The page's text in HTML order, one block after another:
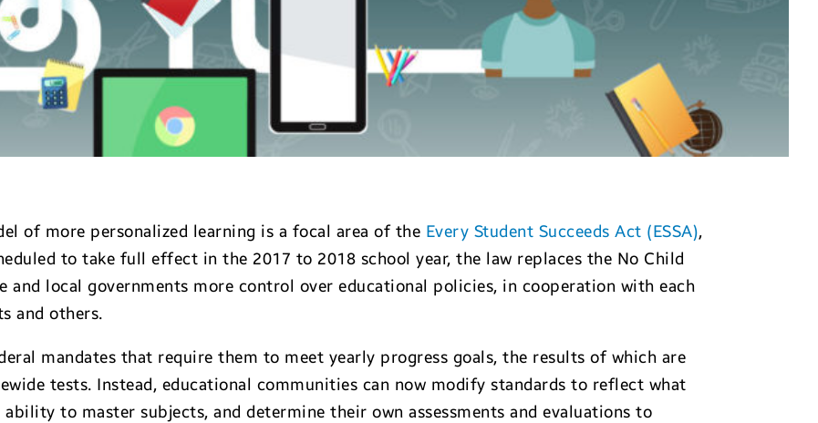
of more personalized learning is a focal area of the Every Student Succeeds Act (ESSA),
to take full effect in the 2017 to 2018 school year, the law replaces the No Child
and local governments more control over educational policies, in cooperation with each
and others.
mandates that require them to meet yearly progress goals, the results of which are
tests. Instead, educational communities can now modify standards to reflect what
to master subjects, and determine their own assessments and evaluations to